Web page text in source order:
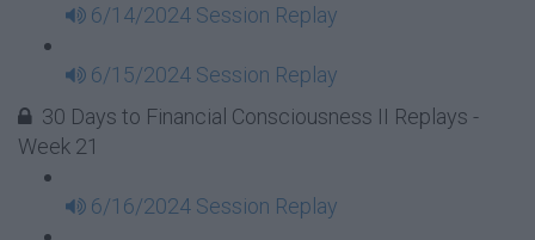
6/14/2024 Session Replay
6/15/2024 Session Replay
30 Days to Financial Consciousness II Replays -
Week 21
6/16/2024 Session Replay